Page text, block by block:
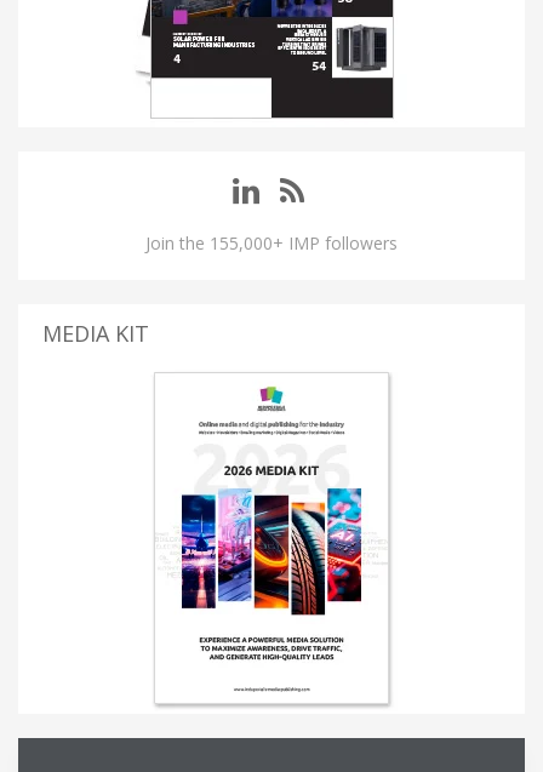
Join the 155,000+ IMP followers
MEDIA KIT